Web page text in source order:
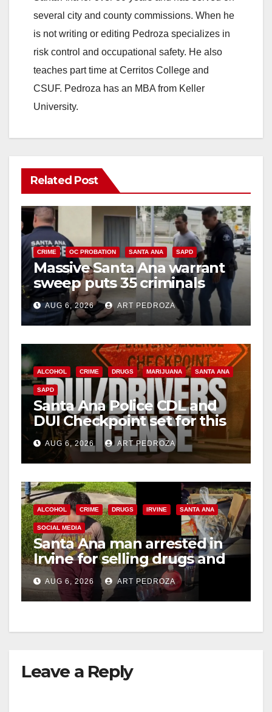
several city and county commissions. When he
is not writing or editing Pedroza specializes in
risk control and occupational safety. He also
teaches part time at Cerritos College and
CSUF. Pedroza has an MBA from Keller
University.
Related Post
CRIME OC PROBATION SANTA ANA SAPD
Massive Santa Ana warrant
sweep puts 35 criminals
behind bars amid recidivism
surge
AUG 6, 2026 ART PEDROZA
ALCOHOL CRIME DRUGS MARIJUANA SANTA ANA
SAPD
Santa Ana Police CDL and
DUI Checkpoint set for this
Friday night, August 7
AUG 6, 2026 ART PEDROZA
ALCOHOL CRIME DRUGS IRVINE SANTA ANA
SOCIAL MEDIA
Santa Ana man arrested in
Irvine for selling drugs and
booze to minors via social
media
AUG 6, 2026 ART PEDROZA
Leave a Reply